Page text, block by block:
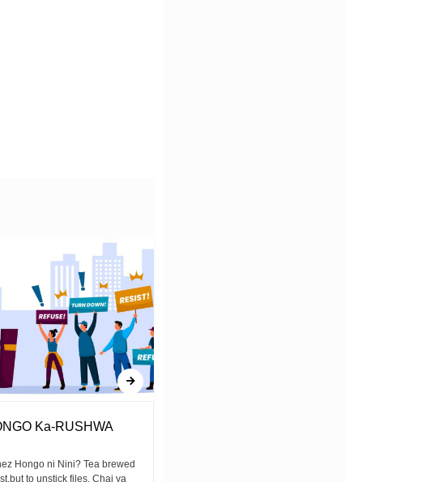
Ka-RUSHWA
Hongo ni Nini? Tea brewed
to unstick files, Chai ya